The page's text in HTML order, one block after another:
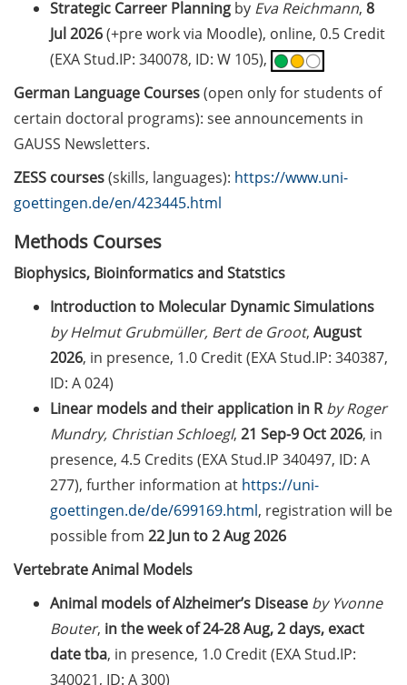
Young Entrepreneurs in Science
in June/July 2026
BioBusiness Summer School
Amsterdam (22-26 Jun 2026)
Open Science Meet-up – AI in peer
review (23 Jun 2026)
ELSA Pitch Bowl (25 Jun 2026)
23rd Horizons in Molecular
2026)
scientists, physicians, IT
specialists, and engineers (24 Sep
Upcoming workshops on
“teaching in higher education”
offered by the Hochschuldidaktik
Göttingen
GMP Academy: GMP courses and
2026)
DAAD-Prize 2026 for international
students and scholarship for
exceptional commitment (apply
until 15 Jul 2026)
Strategic Carreer Planning by Eva Reichmann, 8
Jul 2026(+pre work via Moodle), online, 0.5 Credit
(EXA Stud.IP: 340078, ID: W 105),
German Language Courses(open only for students of
certain doctoral programs): see announcements in
GAUSS Newsletters.
ZESS courses(skills, languages): https://www.uni-
goettingen.de/en/423445.html
Methods Courses
Biophysics, Bioinformatics and Statstics
Introduction to Molecular Dynamic Simulations
by Helmut Grubmüller, Bert de Groot, August
2026, in presence, 1.0 Credit (EXA Stud.IP: 340387,
ID: A 024)
Linear models and their application in R by Roger
Mundry, Christian Schloegl, 21 Sep-9 Oct 2026, in
presence, 4.5 Credits (EXA Stud.IP 340497, ID: A
277), further information at https://uni-
goettingen.de/de/699169.html, registration will be
possible from 22 Jun to 2 Aug 2026
Vertebrate Animal Models
Animal models of Alzheimer’s Disease by Yvonne
Bouter, in the week of 24-28 Aug, 2 days, exact
date tba, in presence, 1.0 Credit (EXA Stud.IP:
340021, ID: A 300)